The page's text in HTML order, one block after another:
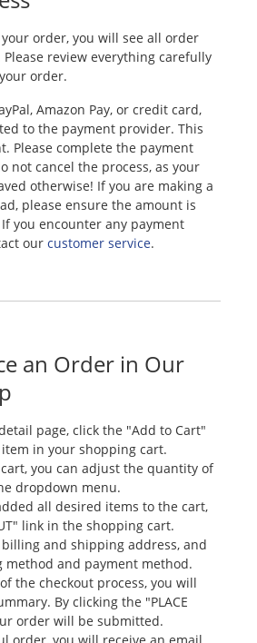
order, you will see all order
review everything carefully
order.
Amazon Pay, or credit card,
to the payment provider. This
Please complete the payment
not cancel the process, as your
otherwise! If you are making a
please ensure the amount is
you encounter any payment
our customer service.
an Order in Our
page, click the "Add to Cart"
in your shopping cart.
you can adjust the quantity of
dropdown menu.
all desired items to the cart,
link in the shopping cart.
and shipping address, and
method and payment method.
the checkout process, you will
By clicking the "PLACE
order will be submitted.